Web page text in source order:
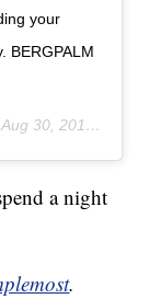
your
BERGPALM
Aug 30, 2019 at 3:00pm PDT
a night
.